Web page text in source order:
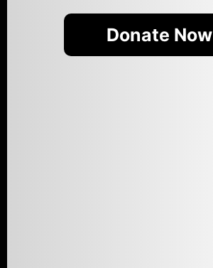
Donate Now